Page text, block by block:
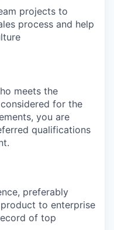
projects to
process and help
meets the
for the
you are
qualifications
preferably
to enterprise
of top